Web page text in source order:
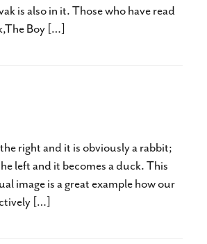
is also in it. Those who have read
Boy […]
right and it is obviously a rabbit;
left and it becomes a duck. This
image is a great example how our
[…]